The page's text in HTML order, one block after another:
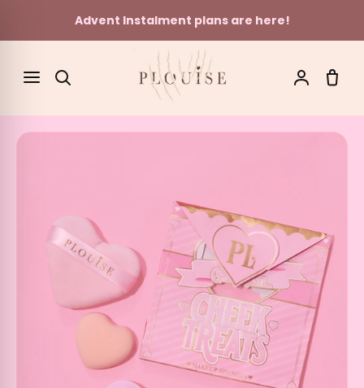
Advent Instalment plans are here!